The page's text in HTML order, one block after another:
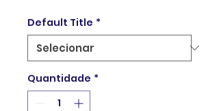
Default Title *
Quantidade *